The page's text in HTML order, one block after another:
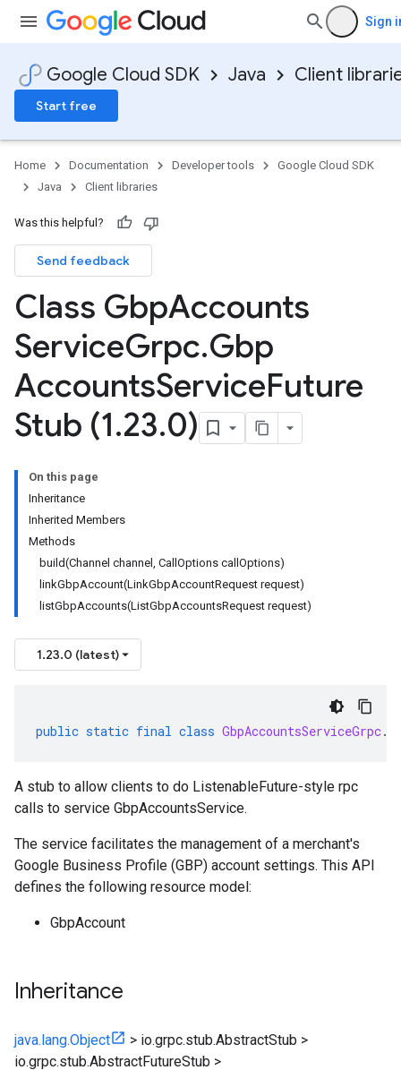
Sign
Google Cloud SDK Java Client
Start free
Home Documentation Developer tools
Google Cloud SDK
Java
Client libraries
Was this helpful?
Send feedback
Class GbpAccounts
ServiceGrpc.Gbp
AccountsServiceFuture
Stub (1.23.0)
On this page
Inheritance
Inherited Members
Methods
build(Channel channel, CallOptions callOptions)
linkGbpAccount(LinkGbpAccountRequest request)
listGbpAccounts(ListGbpAccountsRequest request)
1.23.0 (latest)
public static final class GbpAccountsServiceGrpc.
A stub to allow clients to do ListenableFuture-style rpc
calls to service GbpAccountsService.
The service facilitates the management of a merchant's
Google Business Profile (GBP) account settings. This API
defines the following resource model:
GbpAccount
Inheritance
java.lang.Object > io.grpc.stub.AbstractStub >
io.grpc.stub.AbstractFutureStub >